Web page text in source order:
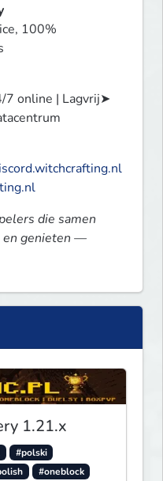
100%
7 online | Lagvrij➤
die samen
en genieten —
1.21.x
#polski
#oneblock